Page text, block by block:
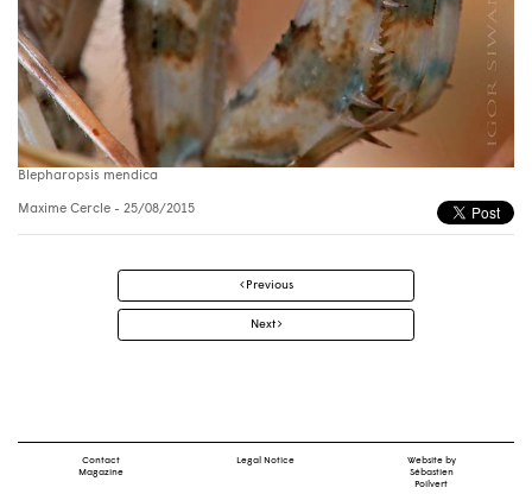
Blepharopsis mendica
Maxime Cercle - 25/08/2015
navigation
Previous
Next
Contact
Magazine
Legal Notice
Website by
Sébastien
Poilvert